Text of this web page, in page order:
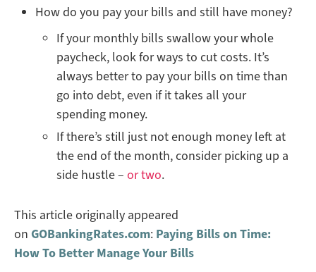
How do you pay your bills and still have money?
If your monthly bills swallow your whole
paycheck, look for ways to cut costs. It’s
always better to pay your bills on time than
go into debt, even if it takes all your
spending money.
If there’s still just not enough money left at
the end of the month, consider picking up a
side hustle – or two.
This article originally appeared
on GOBankingRates.com: Paying Bills on Time:
How To Better Manage Your Bills